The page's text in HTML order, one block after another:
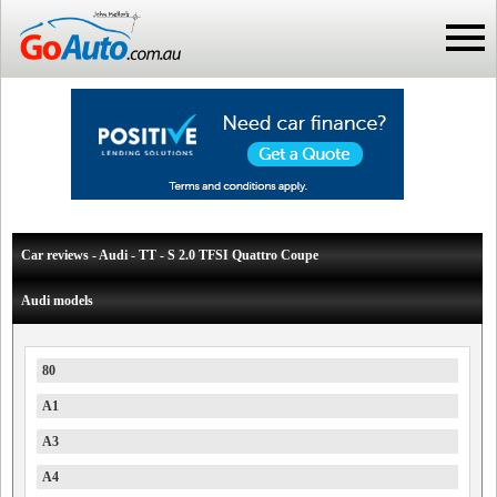
Car reviews - Audi - TT - S 2.0 TFSI Quattro Coupe
Audi models
80
A1
A3
A4